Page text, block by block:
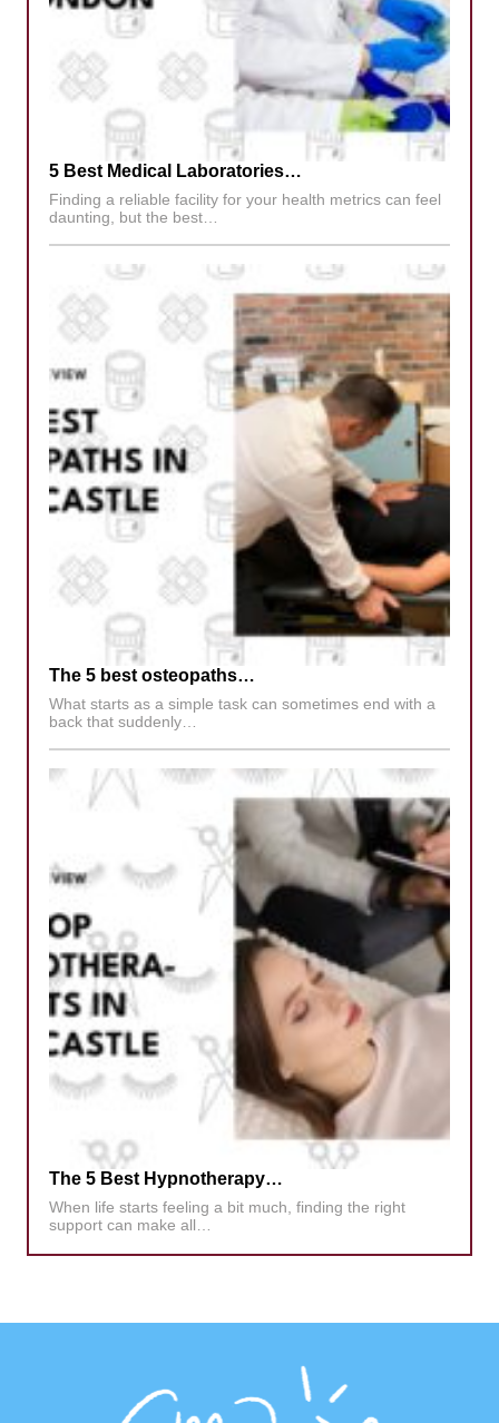
5 Best Medical Laboratories…
Finding a reliable facility for your health metrics can feel
daunting, but the best…
The 5 best osteopaths…
What starts as a simple task can sometimes end with a
back that suddenly…
The 5 Best Hypnotherapy…
When life starts feeling a bit much, finding the right
support can make all…